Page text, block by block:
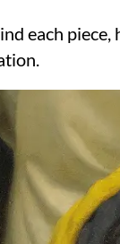
Speed*
each